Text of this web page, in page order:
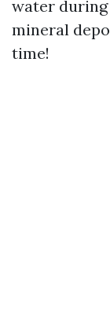
water
mineral
time!